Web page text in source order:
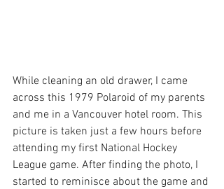
While cleaning an old drawer, I came
across this 1979 Polaroid of my parents
and me in a Vancouver hotel room. This
picture is taken just a few hours before
attending my first National Hockey
League game. After finding the photo, I
started to reminisce about the game and